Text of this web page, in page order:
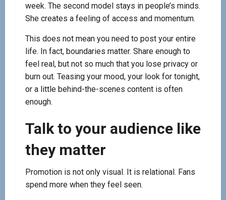
week. The second model stays in people’s minds.
She creates a feeling of access and momentum.
This does not mean you need to post your entire
life. In fact, boundaries matter. Share enough to
feel real, but not so much that you lose privacy or
burn out. Teasing your mood, your look for tonight,
or a little behind-the-scenes content is often
enough.
Talk to your audience like
they matter
Promotion is not only visual. It is relational. Fans
spend more when they feel seen.